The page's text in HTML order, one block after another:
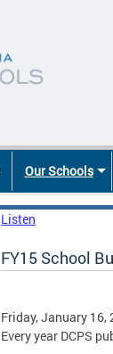
Our Schools
Listen
FY15 School
Friday, January 16,
Every year DCPS